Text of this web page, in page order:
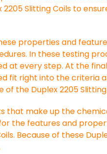
2205 Slitting Coils to
properties and
In these testing
at every step. At the
fit right into the criteria
of the Duplex 2205
that make up the
the features and
Because of these